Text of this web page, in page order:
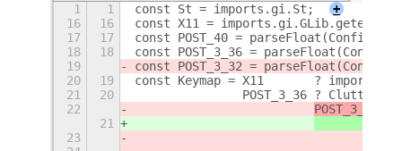
1 1 const St = imports.gi.St;
+
16
16
const X11 =
17
17
const POST_40 =
18
18
const POST_3_36 =
19
const POST_3_32 =
20
19
const Keymap = X11       ?
21
20
POST_3_36 ?
22
POST_3_32 ?
21
23